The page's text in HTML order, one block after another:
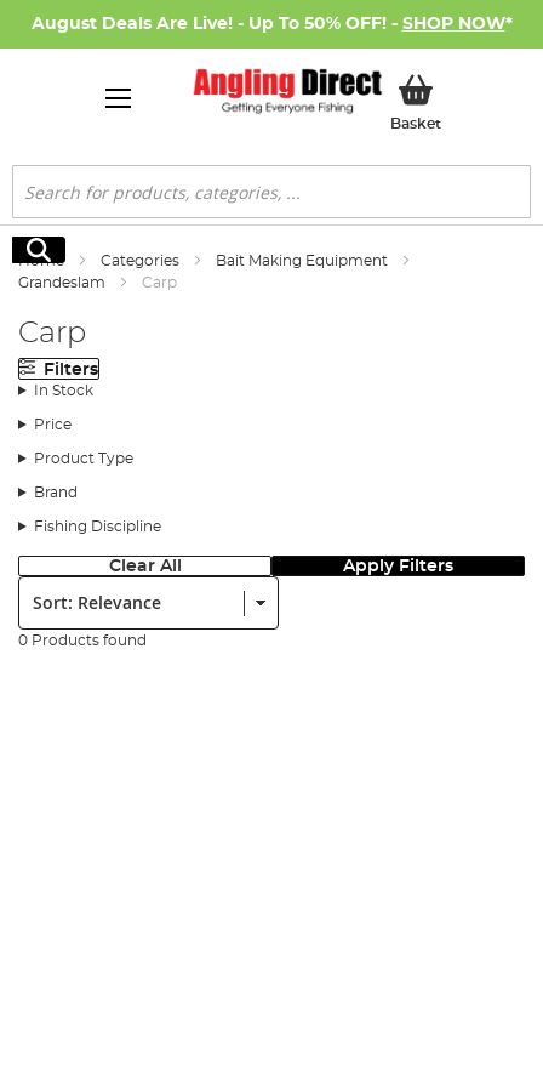
August Deals Are Live! - Up To 50% OFF! - SHOP NOW*
BasketMy Basket
Search
Search
Home Categories
Bait Making Equipment
Grandeslam
Carp
Carp
Filters
In Stock
Price
Product Type
Brand
Fishing Discipline
Clear All Apply Filters
Sort:
0 Products found